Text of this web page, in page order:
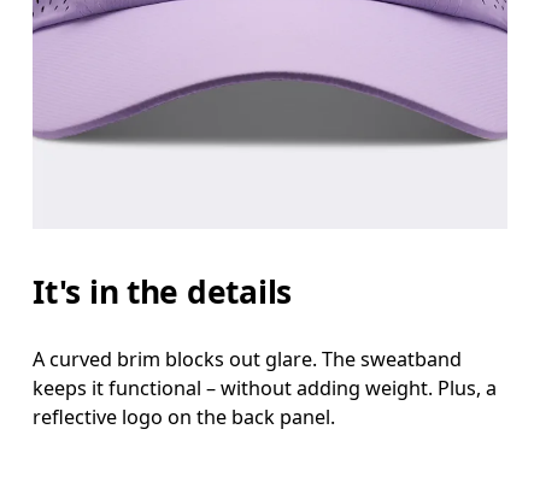
It's in the details
A curved brim blocks out glare. The sweatband
keeps it functional – without adding weight. Plus, a
reflective logo on the back panel.